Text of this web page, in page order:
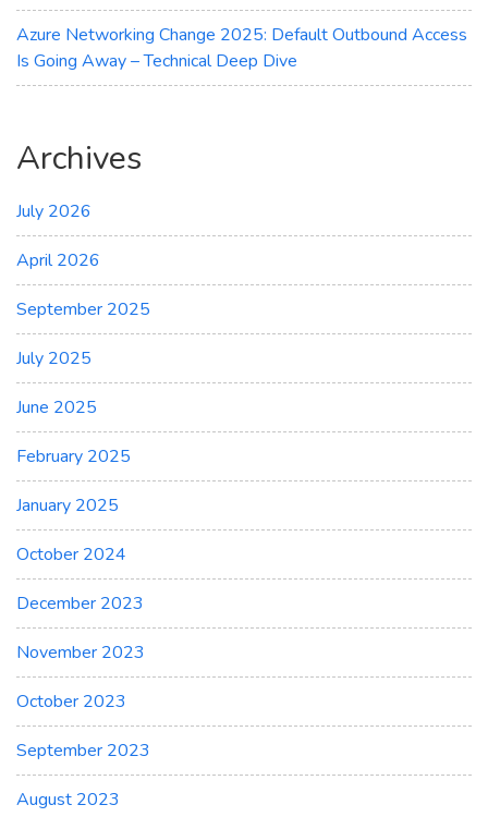
Azure Networking Change 2025: Default Outbound Access
Is Going Away – Technical Deep Dive
Archives
July 2026
April 2026
September 2025
July 2025
June 2025
February 2025
January 2025
October 2024
December 2023
November 2023
October 2023
September 2023
August 2023